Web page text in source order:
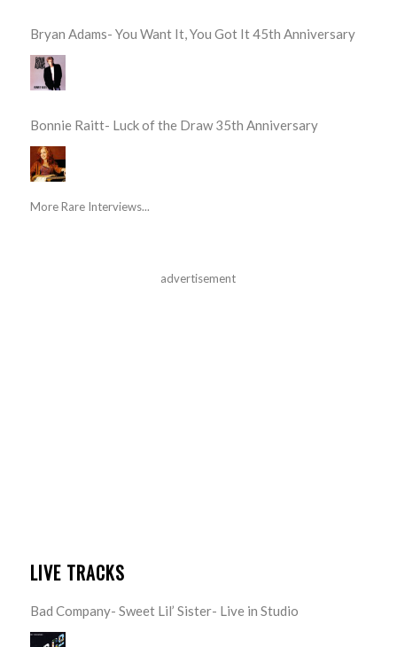
Bryan Adams- You Want It, You Got It 45th Anniversary
Bonnie Raitt- Luck of the Draw 35th Anniversary
More Rare Interviews...
advertisement
LIVE TRACKS
Bad Company- Sweet Lil’ Sister- Live in Studio